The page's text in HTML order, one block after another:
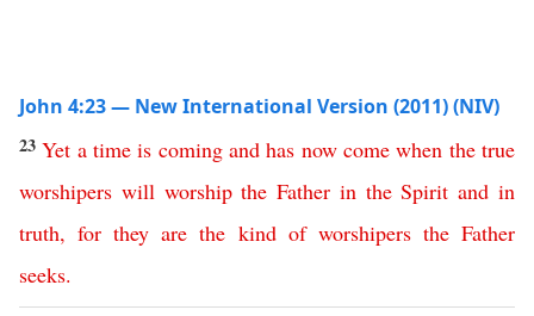
John 4:23 — New International Version (2011) (NIV)
23Yet a time is coming and has now come when the true
worshipers will worship the Father in the Spirit and in
truth,for they are the kind of worshipers the Father
seeks.